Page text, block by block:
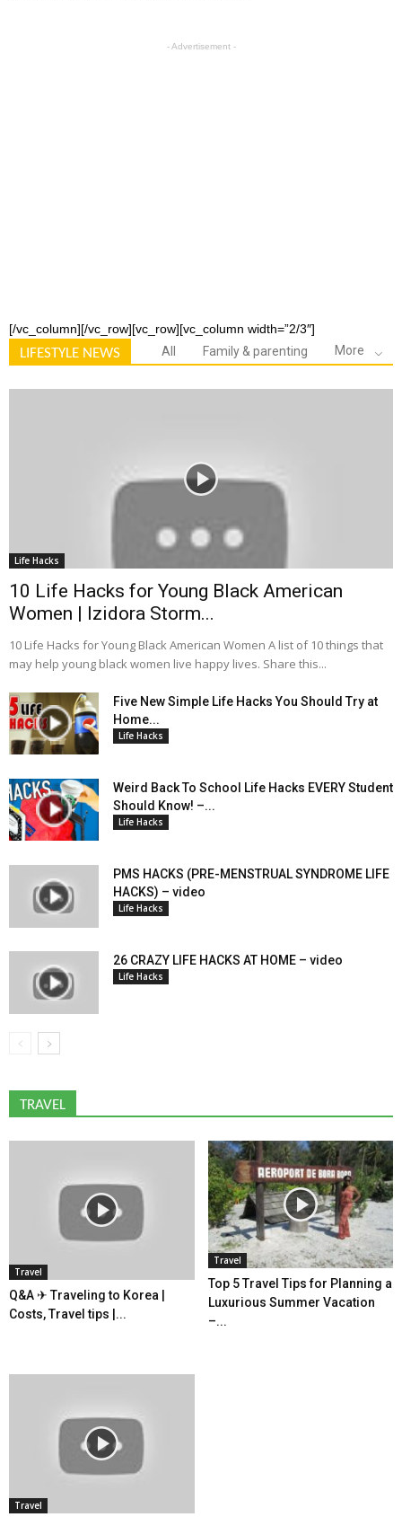
- Advertisement -
[/vc_column][/vc_row][vc_row][vc_column width=”2/3″]
LIFESTYLE NEWS All Family & parenting More
Life Hacks
10 Life Hacks for Young Black American
Women | Izidora Storm...
10 Life Hacks for Young Black American Women A list of 10 things that
may help young black women live happy lives. Share this...
Five New Simple Life Hacks You Should Try at
Home...
Life Hacks
Weird Back To School Life Hacks EVERY Student
Should Know! –...
Life Hacks
PMS HACKS (PRE-MENSTRUAL SYNDROME LIFE
HACKS) – video
Life Hacks
26 CRAZY LIFE HACKS AT HOME – video
Life Hacks
TRAVEL
Travel
Q&A ✈ Traveling to Korea |
Costs, Travel tips |...
Travel
Top 5 Travel Tips for Planning a
Luxurious Summer Vacation
–...
Travel